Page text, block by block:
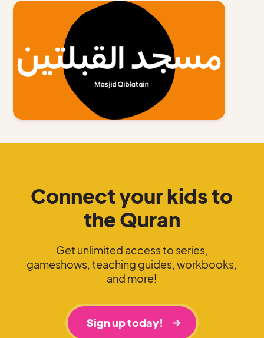
Connect your kids to
the Quran
Get unlimited access to series,
gameshows, teaching guides, workbooks,
and more!
Sign up today!